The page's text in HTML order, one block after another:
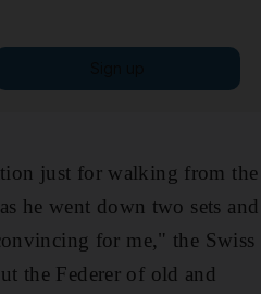
just for walking from the
he went down two sets and
for me," the Swiss
the Federer of old and